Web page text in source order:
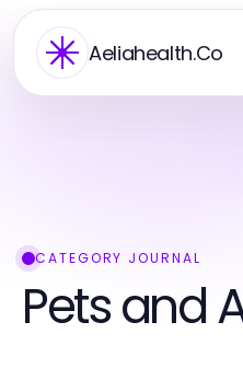
Aeliahealth.Co
CATEGORY JOURNAL
Pets and